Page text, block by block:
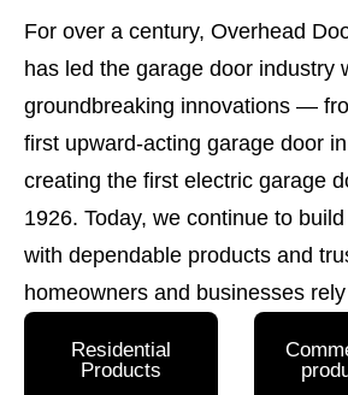
For over a century, Overhead
has led the garage door industry
groundbreaking innovations —
first upward-acting garage door
creating the first electric garage
1926. Today, we continue to
with dependable products and
homeowners and businesses
Residential
Products